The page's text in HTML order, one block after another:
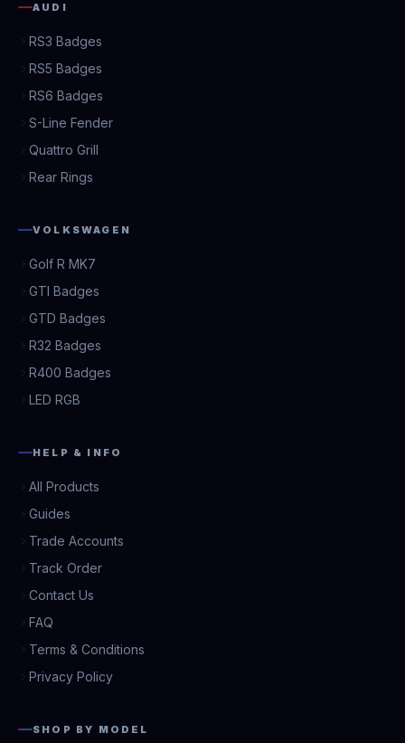
AUDI
RS3 Badges
RS5 Badges
RS6 Badges
S-Line Fender
Quattro Grill
Rear Rings
VOLKSWAGEN
Golf R MK7
GTI Badges
GTD Badges
R32 Badges
R400 Badges
LED RGB
HELP & INFO
All Products
Guides
Trade Accounts
Track Order
Contact Us
FAQ
Terms & Conditions
Privacy Policy
SHOP BY MODEL